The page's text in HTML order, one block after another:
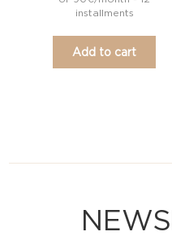
installments
Add to cart